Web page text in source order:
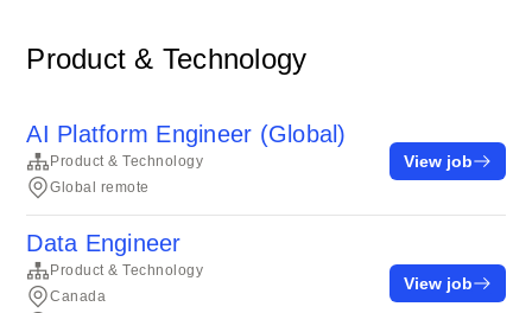
Product & Technology
AI Platform Engineer (Global)
Product & Technology
Global remote
View job
Data Engineer
Product & Technology
Canada
View job